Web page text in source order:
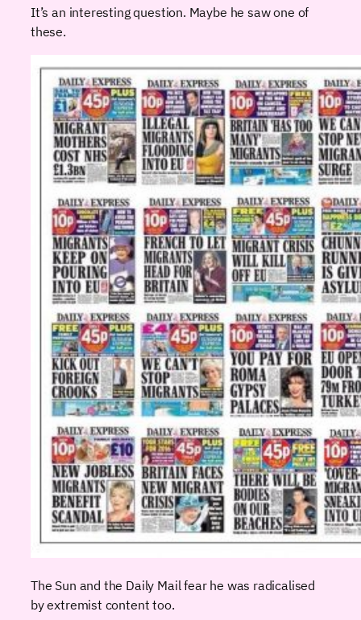
It’s an interesting question. Maybe he saw one of
these.
The Sun and the Daily Mail fear he was radicalised
by extremist content too.